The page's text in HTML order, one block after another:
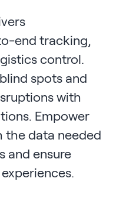
end tracking,
control.
spots and
with
Empower
the data needed
and ensure